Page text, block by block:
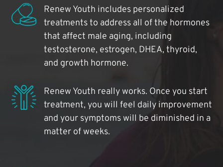
Renew Youth includes personalized
treatments to address all of the hormones
that affect male aging, including
testosterone, estrogen, DHEA, thyroid,
and growth hormone.
Renew Youth really works. Once you start
treatment, you will feel daily improvement
and your symptoms will be diminished in a
matter of weeks.